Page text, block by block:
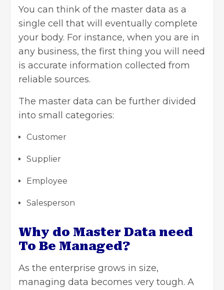
You can think of the master data as a
single cell that will eventually complete
your body. For instance, when you are in
any business, the first thing you will need
is accurate information collected from
reliable sources.
The master data can be further divided
into small categories:
Customer
Supplier
Employee
Salesperson
Why do Master Data need
To Be Managed?
As the enterprise grows in size,
managing data becomes very tough. A